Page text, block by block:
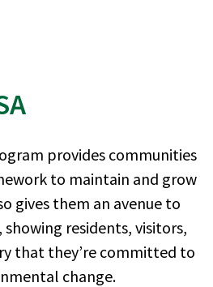
provides communities
to maintain and grow
gives them an avenue to
residents, visitors,
that they’re committed to
change.